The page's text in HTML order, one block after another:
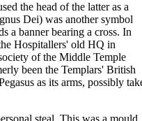
the head of the latter as a
Dei) was another symbol
a banner bearing a cross. In
Hospitallers' old HQ in
of the Middle Temple
been the Templars' British
as its arms, possibly
steal. This was a mould,